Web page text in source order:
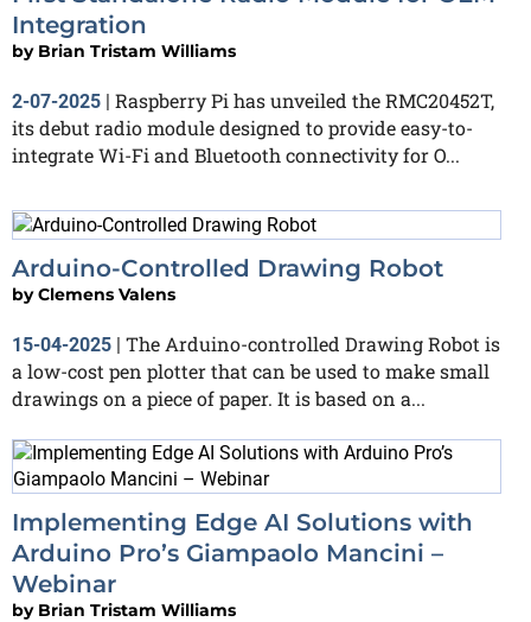
Integration
by Brian Tristam Williams
2-07-2025 | Raspberry Pi has unveiled the RMC20452T,
its debut radio module designed to provide easy-to-
integrate Wi-Fi and Bluetooth connectivity for O...
Arduino-Controlled Drawing Robot
byClemens Valens
15-04-2025 | The Arduino-controlled Drawing Robot is
a low-cost pen plotter that can be used to make small
drawings on a piece of paper. It is based on a...
Implementing Edge AI Solutions with
Arduino Pro’s Giampaolo Mancini –
Webinar
by Brian Tristam Williams